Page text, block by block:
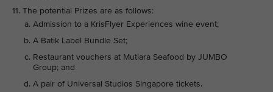
The potential Prizes are as follows:
Admission to a KrisFlyer Experiences wine event;
A Batik Label Bundle Set;
Restaurant vouchers at Mutiara Seafood by JUMBO
Group; and
A pair of Universal Studios Singapore tickets.